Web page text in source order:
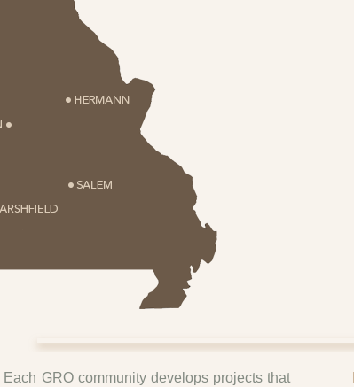
Each GRO community develops projects that